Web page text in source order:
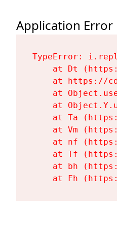
Application Error
TypeError:
at Dt
at https://
at
at
at Ta
at Vm
at nf
at Tf
at bh
at Fh